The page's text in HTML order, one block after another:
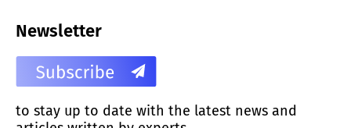
Newsletter
to stay up to date with the latest news and